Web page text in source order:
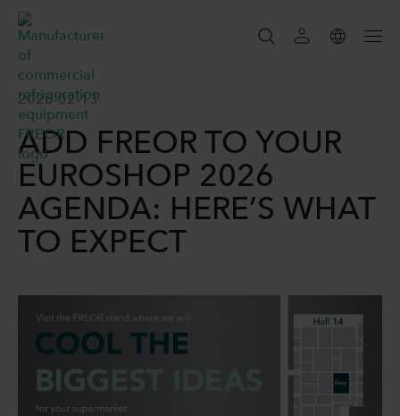
SEARCH
SEARCH
2026-02-13
ADD FREOR TO YOUR
EUROSHOP 2026
AGENDA: HERE’S WHAT
TO EXPECT